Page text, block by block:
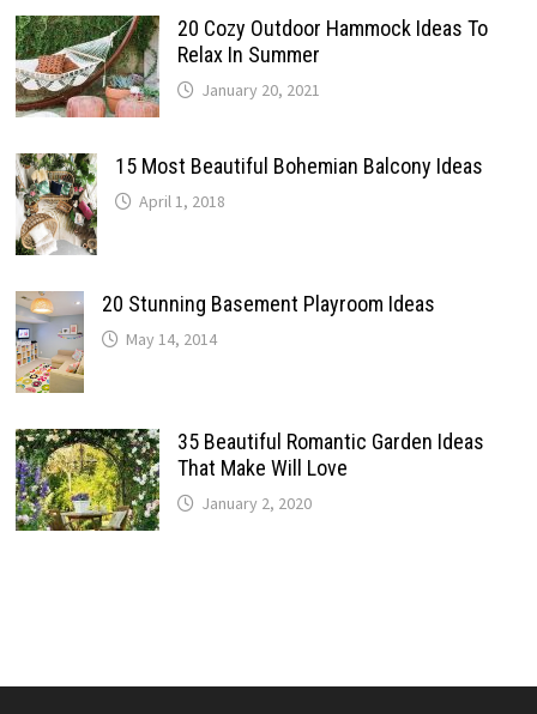
20 Cozy Outdoor Hammock Ideas To
Relax In Summer
January 20, 2021
15 Most Beautiful Bohemian Balcony Ideas
April 1, 2018
20 Stunning Basement Playroom Ideas
May 14, 2014
35 Beautiful Romantic Garden Ideas
That Make Will Love
January 2, 2020